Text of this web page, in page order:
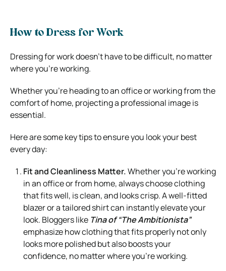
How to Dress for Work
Dressing for work doesn’t have to be difficult, no matter
where you’re working.
Whether you’re heading to an office or working from the
comfort of home, projecting a professional image is
essential.
Here are some key tips to ensure you look your best
every day:
Fit and Cleanliness Matter.Whether you’re working
in an office or from home, always choose clothing
that fits well, is clean, and looks crisp. A well-fitted
blazer or a tailored shirt can instantly elevate your
look. Bloggers like Tina of “The Ambitionista”
emphasize how clothing that fits properly not only
looks more polished but also boosts your
confidence, no matter where you’re working.